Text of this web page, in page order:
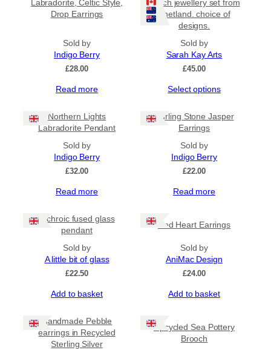
Labradorite, Celtic Style,
Drop Earrings
Sold by
Indigo Berry
£28.00
Read more
beach jewellery set from
Shetland. choice of
designs.
Sold by
Sarah Kay Arts
£45.00
Select options
multiple
the
product
Northern Lights
Labradorite Pendant
Sold by
Indigo Berry
£32.00
Read more
Curling Stone Jasper
Earrings
Sold by
Indigo Berry
£22.00
Read more
Dichroic fused glass
pendant
Sold by
A little bit of glass
£22.50
Add to basket
Red Heart Earrings
Sold by
AniMac Design
£24.00
Add to basket
Handmade Pebble
earrings in Recycled
Sterling Silver
Upcycled Sea Pottery
Brooch